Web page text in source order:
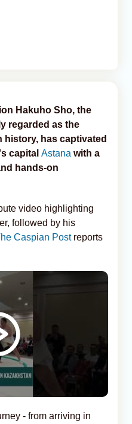
Hakuho Sho, the
regarded as the
history, has captivated
capital Astana with a
hands-on
video highlighting
followed by his
Caspian Postreports
- from arriving in